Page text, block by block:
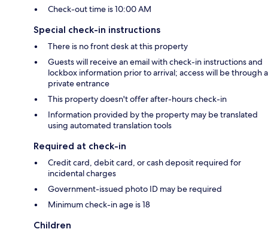
Check-out time is 10:00 AM
Special check-in instructions
There is no front desk at this property
Guests will receive an email with check-in instructions and
lockbox information prior to arrival; access will be through a
private entrance
This property doesn't offer after-hours check-in
Information provided by the property may be translated
using automated translation tools
Required at check-in
Credit card, debit card, or cash deposit required for
incidental charges
Government-issued photo ID may be required
Minimum check-in age is 18
Children